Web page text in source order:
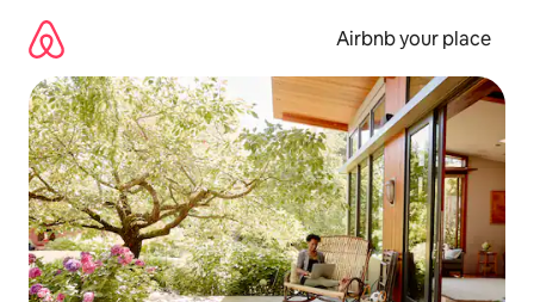
content
Airbnb your place